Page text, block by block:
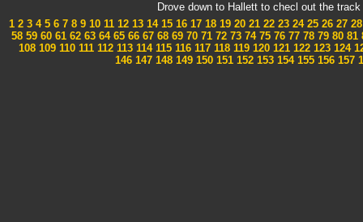
Drove down to Hallett to checl out the
1 2 3 45 6 7 8 9 10 11 12 13 1415 16 17 18 19 20 21 22 23 2425 26 27 28
58 59 60 61 62 63 6465 66 67 68 69 70 71 72 73 7475 76 77 78 79 80 81
108109110111112113114115116117118119120121122123124
146 147 148 149 150 151 152 153 154155 156 157